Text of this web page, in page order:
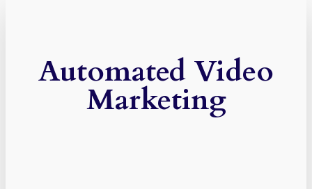
Automated Video
Marketing